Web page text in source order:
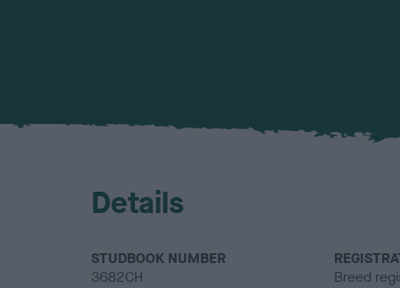
Details
STUDBOOK NUMBER
3682CH
Breed